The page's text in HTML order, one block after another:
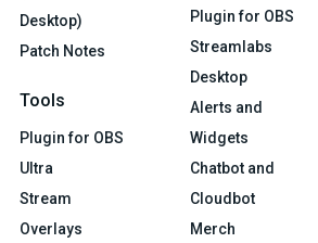
Desktop)
Patch Notes
Tools
Plugin for OBS
Ultra
Stream
Overlays
Plugin for OBS
Streamlabs
Desktop
Alerts and
Widgets
Chatbot and
Cloudbot
Merch